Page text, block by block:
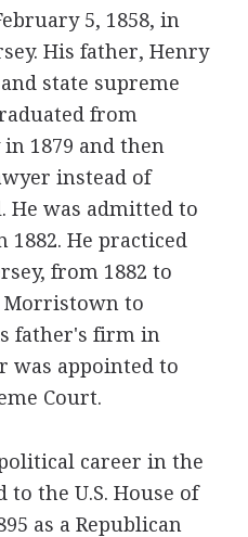
5, 1858, in
His father, Henry
state supreme
from
1879 and then
instead of
He was admitted to
1882. He practiced
from 1882 to
Morristown to
father's firm in
was appointed to
Court.
career in the
to the U.S. House of
as a Republican